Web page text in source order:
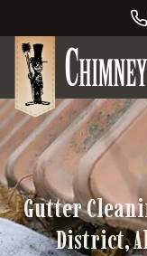
Gutter
District,